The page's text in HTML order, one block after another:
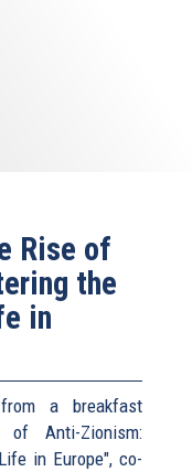
Rise of
the
in
a breakfast
Anti-Zionism:
in Europe", co-